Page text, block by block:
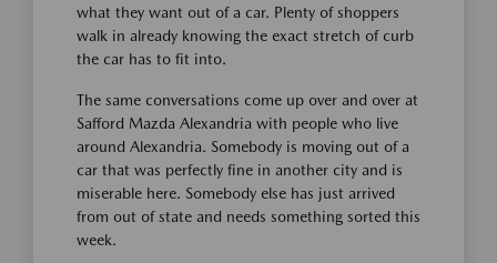
what they want out of a car. Plenty of shoppers
walk in already knowing the exact stretch of curb
the car has to fit into.
The same conversations come up over and over at
Safford Mazda Alexandria with people who live
around Alexandria. Somebody is moving out of a
car that was perfectly fine in another city and is
miserable here. Somebody else has just arrived
from out of state and needs something sorted this
week.